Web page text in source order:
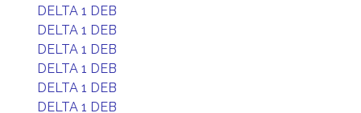
DELTA 1 DEB
DELTA 1 DEB
DELTA 1 DEB
DELTA 1 DEB
DELTA 1 DEB
DELTA 1 DEB